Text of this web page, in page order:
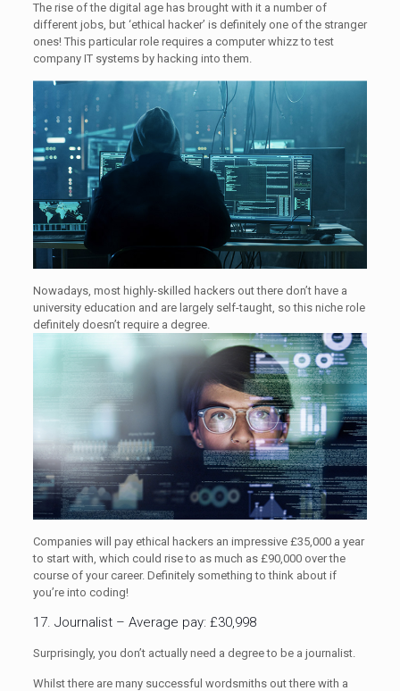
The rise of the digital age has brought with it a number of
different jobs, but ‘ethical hacker’ is definitely one of the stranger
ones! This particular role requires a computer whizz to test
company IT systems by hacking into them.
Nowadays, most highly-skilled hackers out there don’t have a
university education and are largely self-taught, so this niche role
definitely doesn’t require a degree.
Companies will pay ethical hackers an impressive £35,000 a year
to start with, which could rise to as much as £90,000 over the
course of your career. Definitely something to think about if
you’re into coding!
17. Journalist – Average pay: £30,998
Surprisingly, you don’t actually need a degree to be a journalist.
Whilst there are many successful wordsmiths out there with a